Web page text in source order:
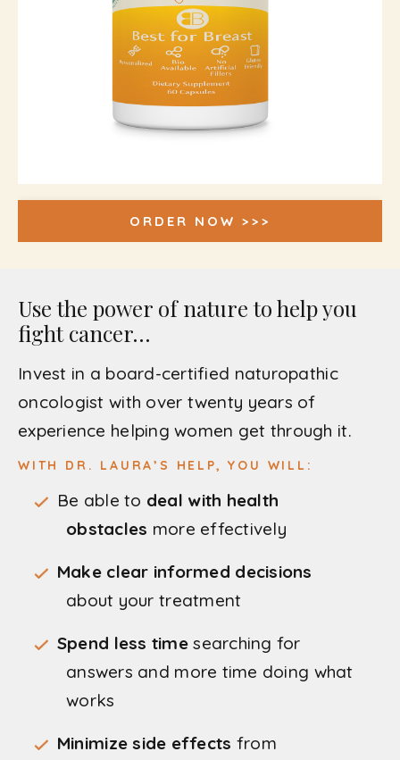
ORDER NOW >>>
Use the power of nature to help you
fight cancer…
Invest in a board-certified naturopathic
oncologist with over twenty years of
experience helping women get through it.
WITH DR. LAURA’S HELP, YOU WILL:
Be able to deal with health
obstacles more effectively
Make clear informed decisions
about your treatment
Spend less timesearching for
answers and more time doing what
works
Minimize side effects from